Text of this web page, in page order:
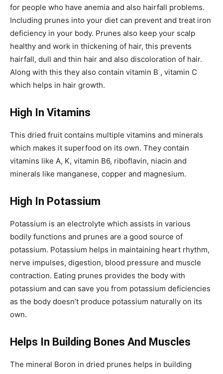
for people who have anemia and also hairfall problems.
Including prunes into your diet can prevent and treat iron
deficiency in your body. Prunes also keep your scalp
healthy and work in thickening of hair, this prevents
hairfall, dull and thin hair and also discoloration of hair.
Along with this they also contain vitamin B , vitamin C
which helps in hair growth.
High In Vitamins
This dried fruit contains multiple vitamins and minerals
which makes it superfood on its own. They contain
vitamins like A, K, vitamin B6, riboflavin, niacin and
minerals like manganese, copper and magnesium.
High In Potassium
Potassium is an electrolyte which assists in various
bodily functions and prunes are a good source of
potassium. Potassium helps in maintaining heart rhythm,
nerve impulses, digestion, blood pressure and muscle
contraction. Eating prunes provides the body with
potassium and can save you from potassium deficiencies
as the body doesn’t produce potassium naturally on its
own.
Helps In Building Bones And Muscles
The mineral Boron in dried prunes helps in building